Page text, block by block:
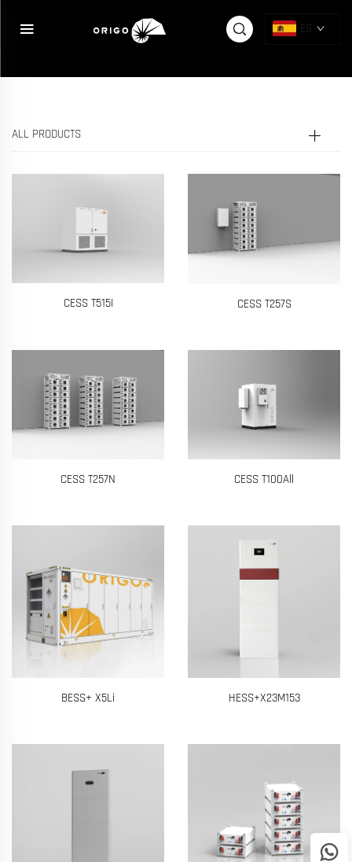
ES
ALL PRODUCTS
CESS T515I CESS T257S
CESS T257N CESS T100All
BESS+ X5Li HESS+X23M153